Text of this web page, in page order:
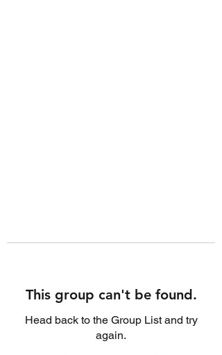
This group can't be found.
Head back to the Group List and try
again.